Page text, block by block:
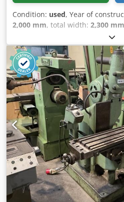
Condition: used, Year of
2,000 mm, total width: 2,300 mm
Colour: Grey Empty weight: 3.800
Documentation available: No -
Serial number: 9327 - Drive
Horizontal/vertical: Horizontal
axes [pcs]: 3 - X-axis travel
420 - Z-axis travel [mm]: 710 -
Table width [mm]: 385 - Tool
power [kW]: 11 - Min. spindle
spindle speed [rpm]: 2000 -
2000mm x 2300mm x 2000mm
[kg]: 3800kg - Transport
information VAT: The price
VAT/margin: VAT deductible for
and trade-in always possible for
industrial sectors Crodpfx
Rossum